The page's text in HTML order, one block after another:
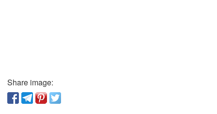
Share image: